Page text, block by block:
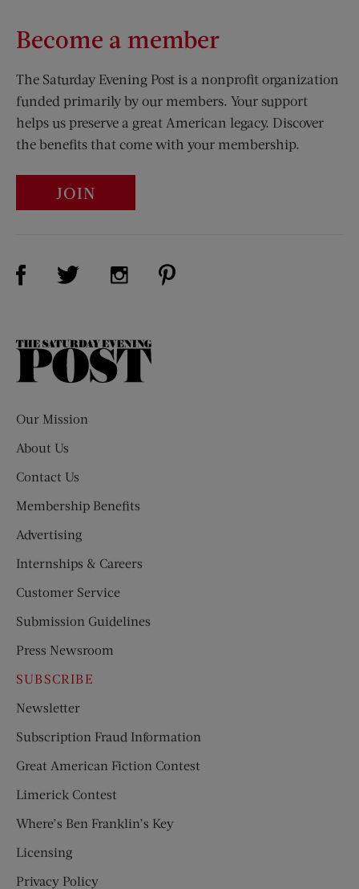
Become a member
The Saturday Evening Post is a nonprofit organization
funded primarily by our members. Your support
helps us preserve a great American legacy. Discover
the benefits that come with your membership.
JOIN
Visit Us on Facebook (opens new window)
Visit Us on Twitter (opens new window)
Visit Us on Instagram (opens new
The
Our Mission
About Us
Contact Us
Membership Benefits
Advertising
Internships & Careers
Customer Service
Submission Guidelines
Press Newsroom
SUBSCRIBE
Newsletter
Subscription Fraud Information
Great American Fiction Contest
Limerick Contest
Where’s Ben Franklin’s Key
Licensing
Privacy Policy